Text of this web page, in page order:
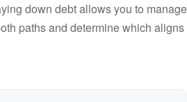
down debt allows you to manage
paths and determine which aligns